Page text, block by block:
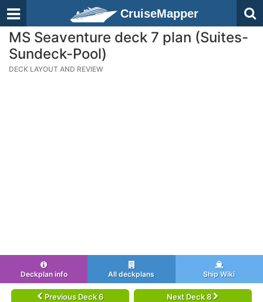
CruiseMapper
MS Seaventure deck 7 plan (Suites-
Sundeck-Pool)
DECK LAYOUT AND REVIEW
Deckplan info All deckplans Ship Wiki
Previous Deck 6 Next Deck 8